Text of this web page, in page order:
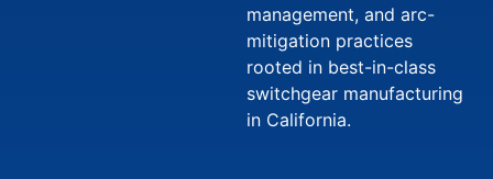
management, and arc-
mitigation practices
rooted in best-in-class
switchgear manufacturing
in California.